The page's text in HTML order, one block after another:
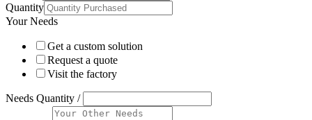
Quantity
Your Needs
Get a custom solution
Request a quote
Visit the factory
Needs Quantity /